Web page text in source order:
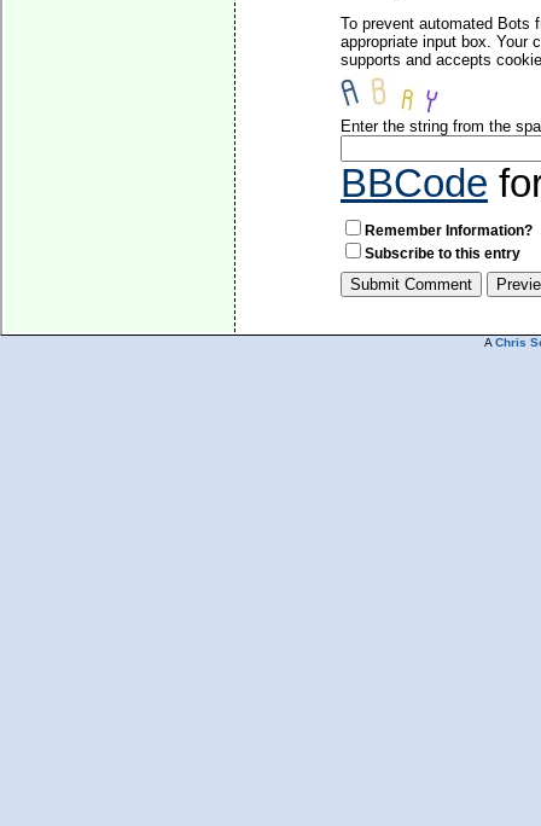
To prevent automated Bots
appropriate input box. Your
supports and accepts
Enter the string from the
BBCode
Remember Information?
Subscribe to this entry
A Chris